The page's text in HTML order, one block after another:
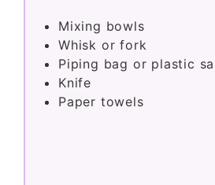
Mixing bowls
Whisk or fork
Piping bag or plastic
Knife
Paper towels